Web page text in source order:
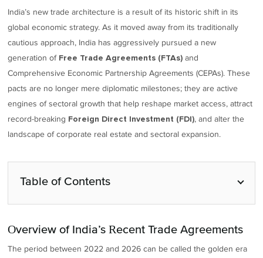
India’s new trade architecture is a result of its historic shift in its
global economic strategy. As it moved away from its traditionally
cautious approach, India has aggressively pursued a new
generation of Free Trade Agreements (FTAs) and
Comprehensive Economic Partnership Agreements (CEPAs). These
pacts are no longer mere diplomatic milestones; they are active
engines of sectoral growth that help reshape market access, attract
record-breaking Foreign Direct Investment (FDI), and alter the
landscape of corporate real estate and sectoral expansion.
Table of Contents
Overview of India’s Recent Trade Agreements
The period between 2022 and 2026 can be called the golden era